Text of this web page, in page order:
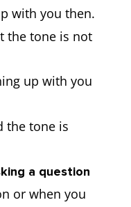
with you then.
the tone is not
up with you
the tone is
a question
or when you